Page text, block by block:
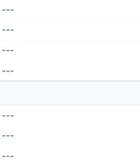
---
---
---
---
---
---
---